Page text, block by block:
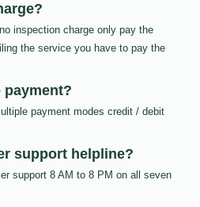
inspection charge only pay the
the service you have to pay the
payment?
payment modes credit / debit
support helpline?
support 8 AM to 8 PM on all seven